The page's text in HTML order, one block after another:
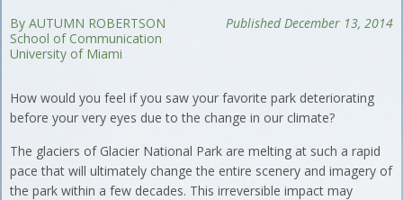
Published December 13, 2014
By AUTUMN ROBERTSON
School of Communication
University of Miami
How would you feel if you saw your favorite park deteriorating
before your very eyes due to the change in our climate?
The glaciers of Glacier National Park are melting at such a rapid
pace that will ultimately change the entire scenery and imagery of
the park within a few decades. This irreversible impact may